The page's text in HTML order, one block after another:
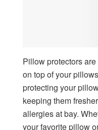
Pillow protectors
on top of your
protecting your
keeping them
allergies at bay.
your favorite pillow